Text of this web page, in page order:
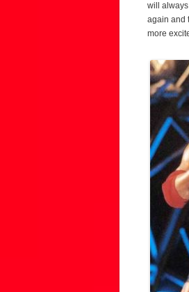
will
again and
more